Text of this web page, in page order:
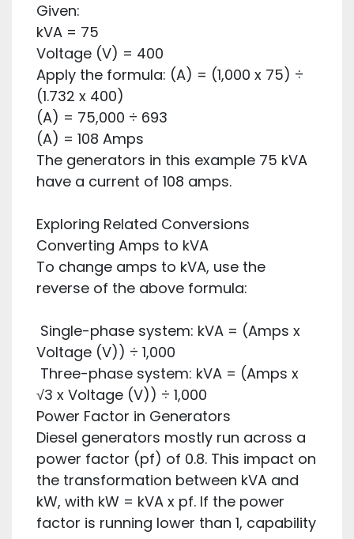
Given:
kVA = 75
Voltage (V) = 400
Apply the formula: (A) = (1,000 x 75) ÷
(1.732 x 400)
(A) = 75,000 ÷ 693
(A) = 108 Amps
The generators in this example 75 kVA
have a current of 108 amps.
Exploring Related Conversions
Converting Amps to kVA
To change amps to kVA, use the
reverse of the above formula:
Single-phase system: kVA = (Amps x
Voltage (V)) ÷ 1,000
Three-phase system: kVA = (Amps x
√3 x Voltage (V)) ÷ 1,000
Power Factor in Generators
Diesel generators mostly run across a
power factor (pf) of 0.8. This impact on
the transformation between kVA and
kW, with kW = kVA x pf. If the power
factor is running lower than 1, capability